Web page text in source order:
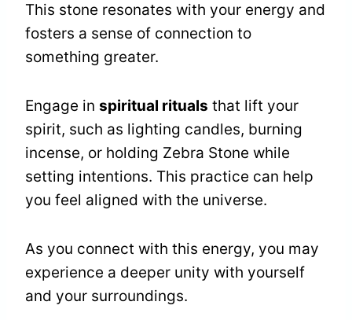
This stone resonates with your energy and
fosters a sense of connection to
something greater.
Engage in spiritual rituals that lift your
spirit, such as lighting candles, burning
incense, or holding Zebra Stone while
setting intentions. This practice can help
you feel aligned with the universe.
As you connect with this energy, you may
experience a deeper unity with yourself
and your surroundings.